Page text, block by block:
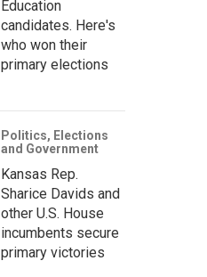
Education
candidates. Here's
who won their
primary elections
Politics, Elections
and Government
Kansas Rep.
Sharice Davids and
other U.S. House
incumbents secure
primary victories